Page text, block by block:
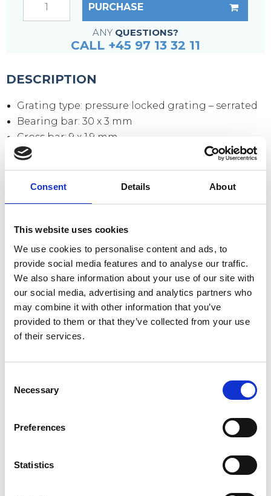
Consent Details About
This website uses cookies
We use cookies to personalise content and ads, to
provide social media features and to analyse our traffic.
We also share information about your use of our site with
our social media, advertising and analytics partners who
may combine it with other information that you’ve
provided to them or that they’ve collected from your use
of their services.
Necessary
Preferences
Statistics
PURCHASE
ANY QUESTIONS?
CALL +45 97 13 32 11
DESCRIPTION
Grating type: pressure locked grating – serrated
Bearing bar: 30 x 3 mm
Cross bar: 9 x 1.9 mm
Mesh size: 33 x 11 mm
Mesh opening: 30 x 9 mm
Side plates: 70 x 3 mm
Weight per piece: 9,8 kg
DOWNLOADCENTER